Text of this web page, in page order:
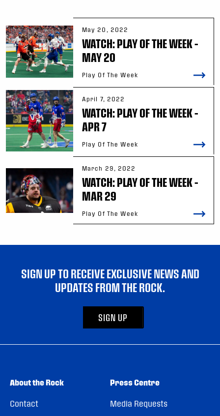
May 20, 2022
WATCH: PLAY OF THE WEEK –
MAY 20
Play Of The Week
April 7, 2022
WATCH: PLAY OF THE WEEK –
APR 7
Play Of The Week
March 29, 2022
WATCH: PLAY OF THE WEEK –
MAR 29
Play Of The Week
SIGN UP TO RECEIVE EXCLUSIVE NEWS AND
UPDATES FROM THE ROCK.
SIGN UP
About the Rock
Contact
Press Centre
Media Requests